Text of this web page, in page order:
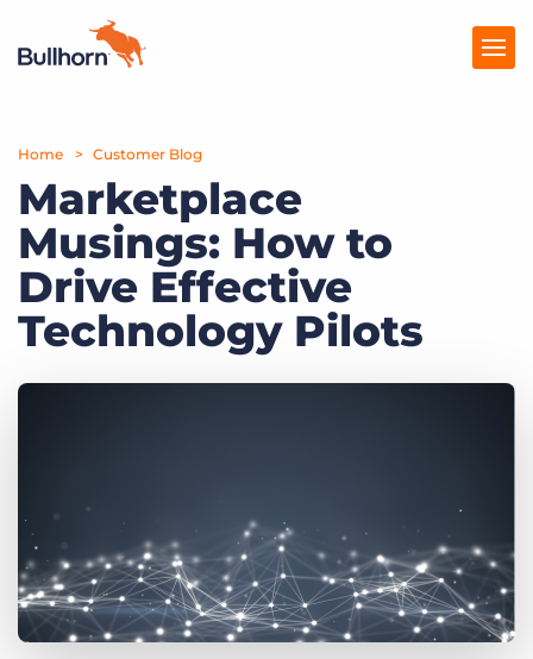
Products
Pricing
Resources
Marketplace
Get a demo Log In
Home Customer Blog
Marketplace
Musings: How to
Drive Effective
Technology Pilots